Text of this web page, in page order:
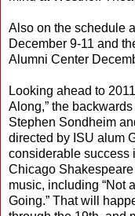
Also on the schedule
December 9-11 and
Alumni Center
Looking ahead to
Along,” the
Stephen Sondheim
directed by ISU alum
considerable success
Chicago Shakespeare
music, including “Not
Going.” That will